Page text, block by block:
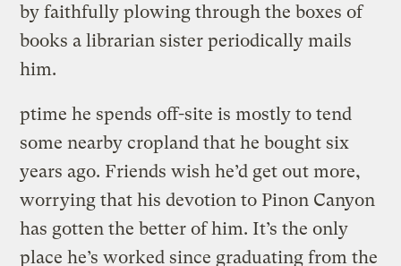
by faithfully plowing through the boxes of
books a librarian sister periodically mails
him.
ptime he spends off-site is mostly to tend
some nearby cropland that he bought six
years ago. Friends wish he’d get out more,
worrying that his devotion to Pinon Canyon
has gotten the better of him. It’s the only
place he’s worked since graduating from the